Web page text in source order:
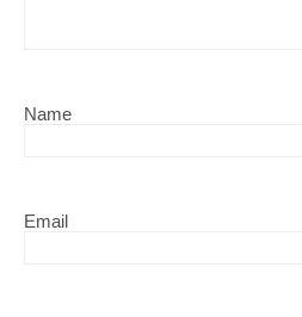
Name
Email